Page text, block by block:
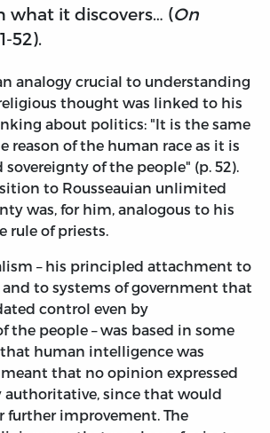
what it discovers… (On
52).
analogy crucial to understanding
thought was linked to his
about politics: "It is the same
of the human race as it is
of the people" (p. 52).
to Rousseauian unlimited
was, for him, analogous to his
rule of priests.
– his principled attachment to
to systems of government that
control even by
the people – was based in some
human intelligence was
meant that no opinion expressed
authoritative, since that would
further improvement. The